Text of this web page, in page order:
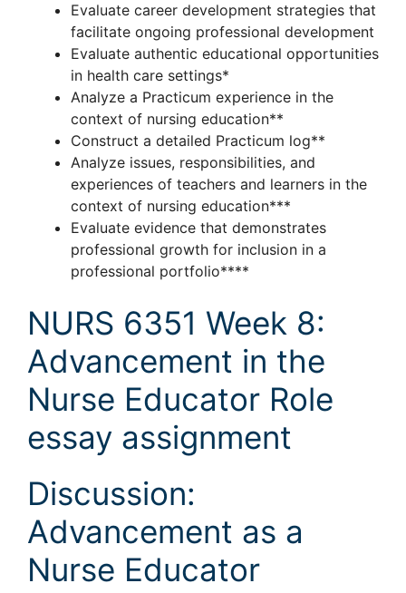
Evaluate career development strategies that
facilitate ongoing professional development
Evaluate authentic educational opportunities
in health care settings*
Analyze a Practicum experience in the
context of nursing education**
Construct a detailed Practicum log**
Analyze issues, responsibilities, and
experiences of teachers and learners in the
context of nursing education***
Evaluate evidence that demonstrates
professional growth for inclusion in a
professional portfolio****
NURS 6351 Week 8:
Advancement in the
Nurse Educator Role
essay assignment
Discussion:
Advancement as a
Nurse Educator